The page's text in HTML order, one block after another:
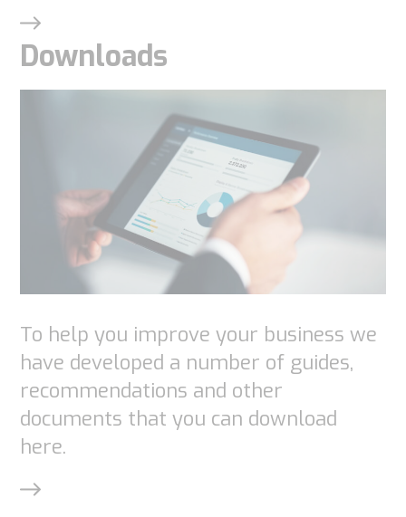
Downloads
To help you improve your business we
have developed a number of guides,
recommendations and other
documents that you can download
here.